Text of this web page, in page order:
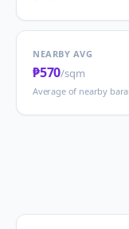
NEARBY AVG
₱570/sqm
Average of nearby